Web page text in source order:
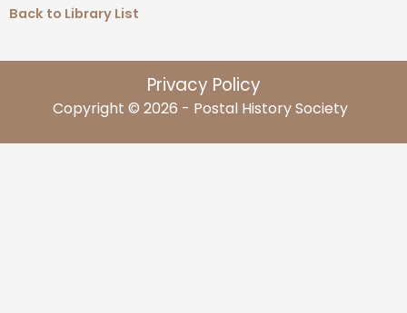
Back to Library List
Privacy Policy
Copyright © 2026 - Postal History Society